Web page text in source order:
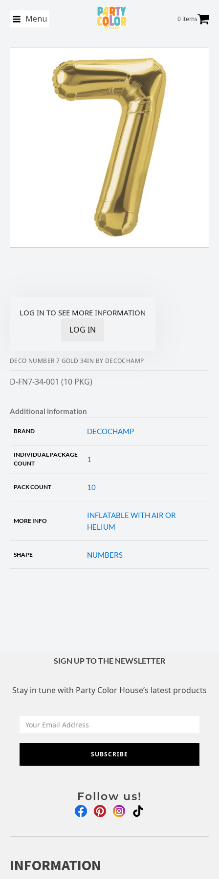
Menu 0 items
LOG IN TO SEE MORE INFORMATION
LOG IN
DECO NUMBER 7 GOLD 34IN BY DECOCHAMP
D-FN7-34-001 (10 PKG)
Additional information
BRAND DECOCHAMP
INDIVIDUAL PACKAGE
COUNT
1
PACK COUNT 10
MORE INFO
INFLATABLE WITH AIR OR
HELIUM
SHAPE NUMBERS
SIGN UP TO THE NEWSLETTER
Stay in tune with Party Color House’s latest products
SUBSCRIBE
Follow us!
INFORMATION